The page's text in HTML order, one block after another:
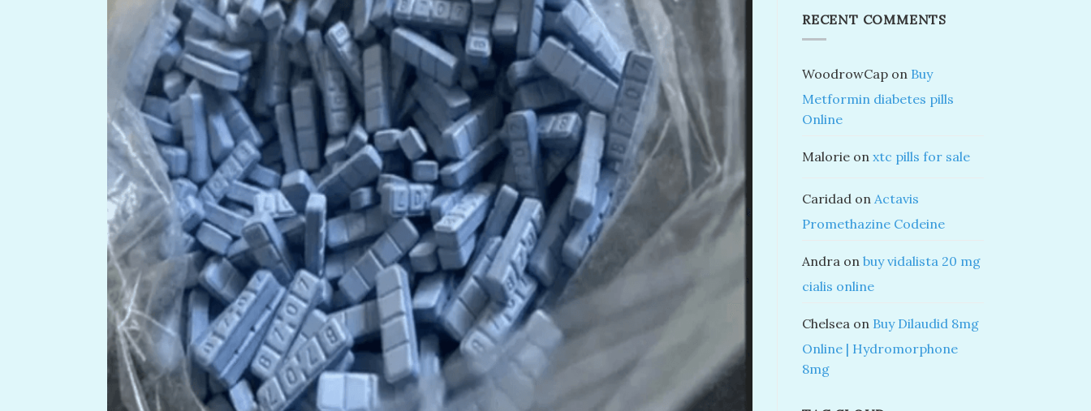
RECENT COMMENTS
WoodrowCap on Buy
Metformin diabetes pills
Online
Malorie on xtc pills for sale
Caridad on Actavis
Promethazine Codeine
Andra on buy vidalista 20 mg
cialis online
Chelsea on Buy Dilaudid 8mg
Online | Hydromorphone
8mg